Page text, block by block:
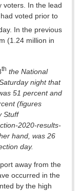
voters. In the lead
voted prior to
In the previous
(1.24 million in
th the National
night that
51 percent and
(figures
Stuff
2020-results-
hand, was 26
day.
away from the
occurred in the
by the high